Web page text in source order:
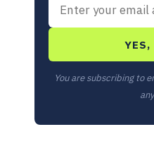
You are subscribing to